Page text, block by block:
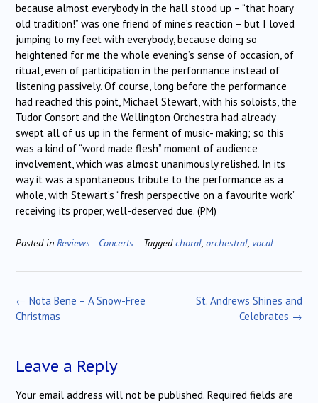
because almost everybody in the hall stood up – “that hoary
old tradition!” was one friend of mine’s reaction – but I loved
jumping to my feet with everybody, because doing so
heightened for me the whole evening’s sense of occasion, of
ritual, even of participation in the performance instead of
listening passively. Of course, long before the performance
had reached this point, Michael Stewart, with his soloists, the
Tudor Consort and the Wellington Orchestra had already
swept all of us up in the ferment of music- making; so this
was a kind of “word made flesh” moment of audience
involvement, which was almost unanimously relished. In its
way it was a spontaneous tribute to the performance as a
whole, with Stewart’s “fresh perspective on a favourite work”
receiving its proper, well-deserved due. (PM)
Posted in Reviews - Concerts Taggedchoral orchestral vocal
Post
navigation
St. Andrews Shines and
Celebrates →
← Nota Bene – A Snow-Free
Christmas
Leave a Reply
Your email address will not be published. Required fields are